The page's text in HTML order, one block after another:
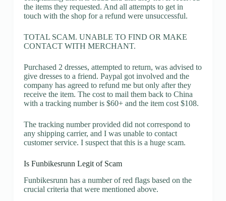
the items they requested. And all attempts to get in
touch with the shop for a refund were unsuccessful.
TOTAL SCAM. UNABLE TO FIND OR MAKE
CONTACT WITH MERCHANT.
Purchased 2 dresses, attempted to return, was advised to
give dresses to a friend. Paypal got involved and the
company has agreed to refund me but only after they
receive the item. The cost to mail them back to China
with a tracking number is $60+ and the item cost $108.
The tracking number provided did not correspond to
any shipping carrier, and I was unable to contact
customer service. I suspect that this is a huge scam.
Is Funbikesrunn Legit of Scam
Funbikesrunn has a number of red flags based on the
crucial criteria that were mentioned above.